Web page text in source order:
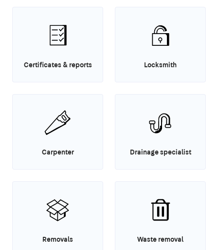
Certificates & reports Locksmith
Carpenter Drainage specialist
Removals Waste removal